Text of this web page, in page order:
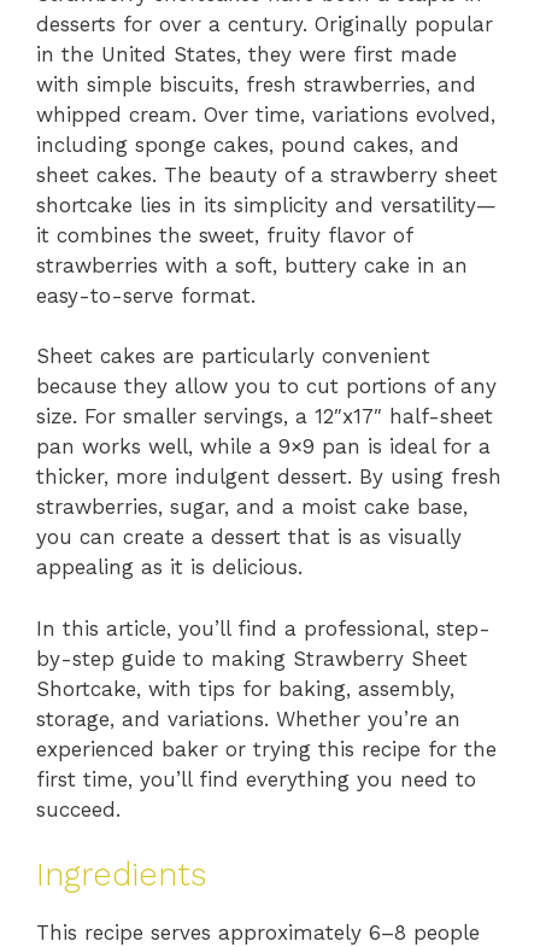
desserts for over a century. Originally popular
in the United States, they were first made
with simple biscuits, fresh strawberries, and
whipped cream. Over time, variations evolved,
including sponge cakes, pound cakes, and
sheet cakes. The beauty of a strawberry sheet
shortcake lies in its simplicity and versatility—
it combines the sweet, fruity flavor of
strawberries with a soft, buttery cake in an
easy-to-serve format.
Sheet cakes are particularly convenient
because they allow you to cut portions of any
size. For smaller servings, a 12″x17″ half-sheet
pan works well, while a 9×9 pan is ideal for a
thicker, more indulgent dessert. By using fresh
strawberries, sugar, and a moist cake base,
you can create a dessert that is as visually
appealing as it is delicious.
In this article, you’ll find a professional, step-
by-step guide to making Strawberry Sheet
Shortcake, with tips for baking, assembly,
storage, and variations. Whether you’re an
experienced baker or trying this recipe for the
first time, you’ll find everything you need to
succeed.
Ingredients
This recipe serves approximately 6–8 people